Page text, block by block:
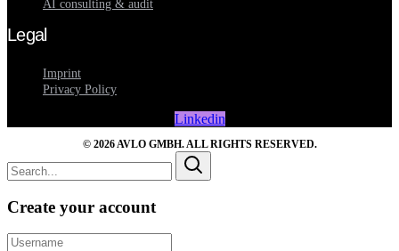
AI consulting & audit
Legal
Imprint
Privacy Policy
Linkedin
© 2026 AVLO GMBH. ALL RIGHTS RESERVED.
Create your account